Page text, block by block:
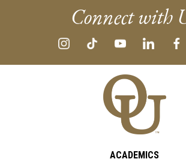
Connect with
ACADEMICS